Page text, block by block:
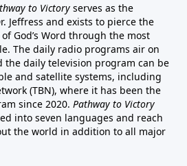
to Victory serves as the
Jeffress and exists to pierce the
God’s Word through the most
The daily radio programs air on
the daily television program can be
and satellite systems, including
(TBN), where it has been the
since 2020. Pathway to Victory
into seven languages and reach
the world in addition to all major